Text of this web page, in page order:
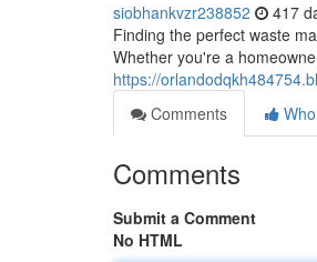
siobhankvzr238852 417
Finding the perfect waste
Whether you're a
https://
Comments
Comments
Submit a Comment
No HTML